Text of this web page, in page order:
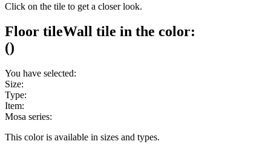
Click on the tile to get a closer look.
Floor tileWall tile in the color:
()
You have selected:
Size:
Type:
Item:
Mosa series:
This color is available in sizes and types.